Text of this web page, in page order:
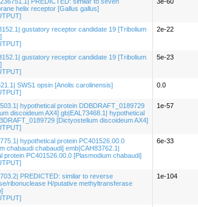
helix receptor [Gallus gallus]
gustatory receptor candidate 19 [Tribolium
2e-22
gustatory receptor candidate 19 [Tribolium
5e-23
SWS1 opsin [Anolis carolinensis]
0.0
hypothetical protein DDBDRAFT_0189729
discoideum AX4] gb|EAL73468.1| hypothetical
[Dictyostelium discoideum AX4]
1e-57
hypothetical protein PC401526.00.0
chabaudi chabaudi] emb|CAH83762.1|
protein PC401526.00.0 [Plasmodium chabaudi]
6e-33
PREDICTED: similar to reverse
ribonuclease H/putative methyltransferase
1e-104